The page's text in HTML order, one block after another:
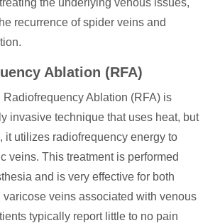
recurrence of spider veins and
Ablation (RFA)
Radiofrequency Ablation (RFA) is
invasive technique that uses heat, but
it utilizes radiofrequency energy to
veins. This treatment is performed
and is very effective for both
varicose veins associated with venous
typically report little to no pain